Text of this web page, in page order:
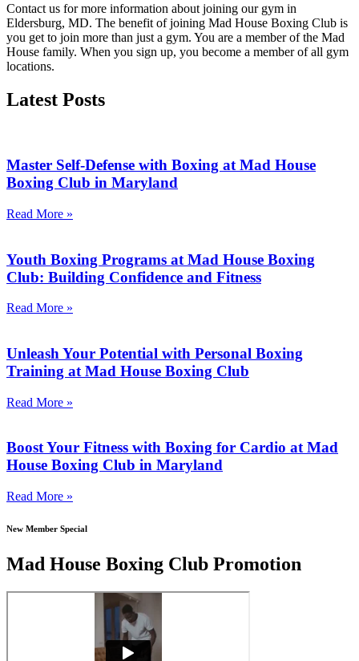
Contact us for more information about joining our gym in
Eldersburg, MD. The benefit of joining Mad House Boxing Club is
you get to join more than just a gym. You are a member of the Mad
House family. When you sign up, you become a member of all gym
locations.
Latest Posts
Master Self-Defense with Boxing at Mad House
Boxing Club in Maryland
Read More »
Youth Boxing Programs at Mad House Boxing
Club: Building Confidence and Fitness
Read More »
Unleash Your Potential with Personal Boxing
Training at Mad House Boxing Club
Read More »
Boost Your Fitness with Boxing for Cardio at Mad
House Boxing Club in Maryland
Read More »
New Member Special
Mad House Boxing Club Promotion